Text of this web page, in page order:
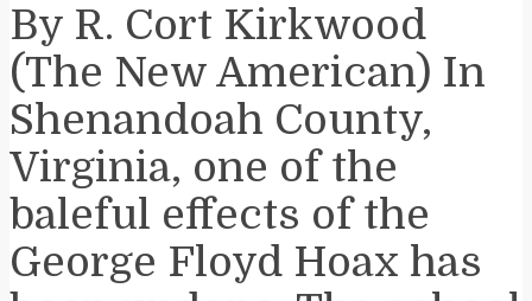
By R. Cort Kirkwood
(The New American) In
Shenandoah County,
Virginia, one of the
baleful effects of the
George Floyd Hoax has